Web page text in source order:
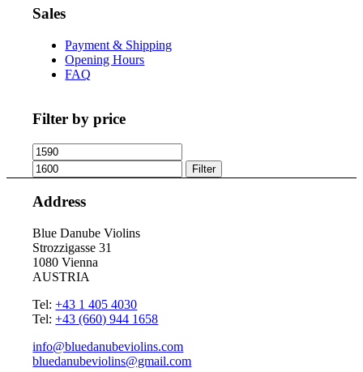
Sales
Payment & Shipping
Opening Hours
FAQ
Filter by price
Min
price
price
Filter
Address
Blue Danube Violins
Strozzigasse 31
1080 Vienna
AUSTRIA
Tel:+43 1 405 4030
Tel:+43 (660) 944 1658
info@bluedanubeviolins.com
bluedanubeviolins@gmail.com